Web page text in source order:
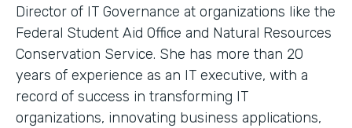
Director of IT Governance at organizations like the
Federal Student Aid Office and Natural Resources
Conservation Service. She has more than 20
years of experience as an IT executive, with a
record of success in transforming IT
organizations, innovating business applications,